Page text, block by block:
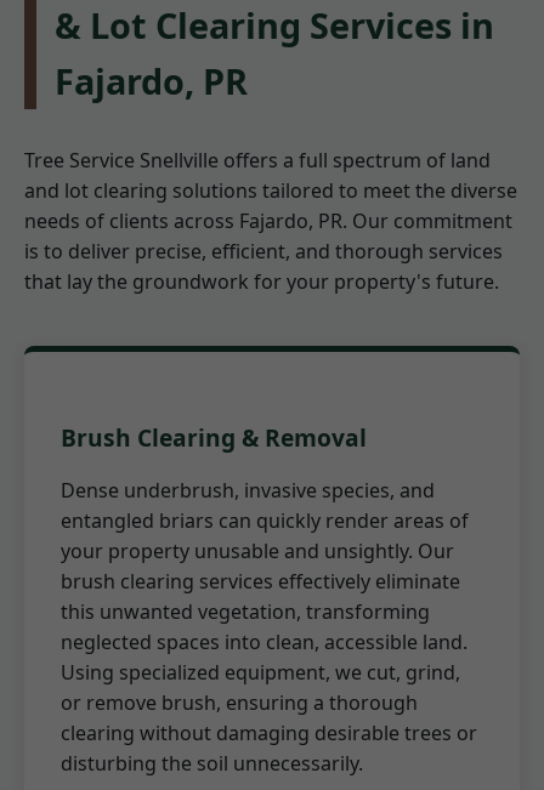
& Lot Clearing Services in
Fajardo, PR
Tree Service Snellville offers a full spectrum of land
and lot clearing solutions tailored to meet the diverse
needs of clients across Fajardo, PR. Our commitment
is to deliver precise, efficient, and thorough services
that lay the groundwork for your property's future.
Brush Clearing & Removal
Dense underbrush, invasive species, and
entangled briars can quickly render areas of
your property unusable and unsightly. Our
brush clearing services effectively eliminate
this unwanted vegetation, transforming
neglected spaces into clean, accessible land.
Using specialized equipment, we cut, grind,
or remove brush, ensuring a thorough
clearing without damaging desirable trees or
disturbing the soil unnecessarily.